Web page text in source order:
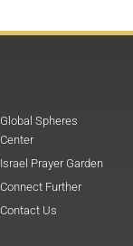
Global Spheres
Center
Israel Prayer Garden
Connect Further
Contact Us